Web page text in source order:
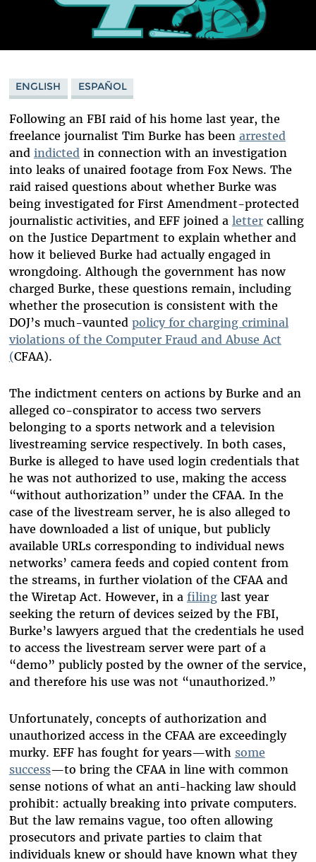
ENGLISH ESPAÑOL
Following an FBI raid of his home last year, the
freelance journalist Tim Burke has been arrested
and indicted in connection with an investigation
into leaks of unaired footage from Fox News. The
raid raised questions about whether Burke was
being investigated for First Amendment-protected
journalistic activities, and EFF joined a lettercalling
on the Justice Department to explain whether and
how it believed Burke had actually engaged in
wrongdoing. Although the government has now
charged Burke, these questions remain, including
whether the prosecution is consistent with the
DOJ’s much-vaunted policy for charging criminal
violations of the Computer Fraud and Abuse Act
(CFAA).
The indictment centers on actions by Burke and an
alleged co-conspirator to access two servers
belonging to a sports network and a television
livestreaming service respectively. In both cases,
Burke is alleged to have used login credentials that
he was not authorized to use, making the access
“without authorization” under the CFAA. In the
case of the livestream server, he is also alleged to
have downloaded a list of unique, but publicly
available URLs corresponding to individual news
networks’ camera feeds and copied content from
the streams, in further violation of the CFAA and
the Wiretap Act. However, in a filinglast year
seeking the return of devices seized by the FBI,
Burke’s lawyers argued that the credentials he used
to access the livestream server were part of a
“demo” publicly posted by the owner of the service,
and therefore his use was not “unauthorized.”
Unfortunately, concepts of authorization and
unauthorized access in the CFAA are exceedingly
murky. EFF has fought for years—with some
success—to bring the CFAA in line with common
sense notions of what an anti-hacking law should
prohibit: actually breaking into private computers.
But the law remains vague, too often allowing
prosecutors and private parties to claim that
individuals knew or should have known what they